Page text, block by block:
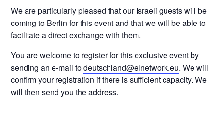
We are particularly pleased that our Israeli guests will be
coming to Berlin for this event and that we will be able to
facilitate a direct exchange with them.
You are welcome to register for this exclusive event by
sending an e-mail todeutschland@elnetwork.eu. We will
confirm your registration if there is sufficient capacity. We
will then send you the address.